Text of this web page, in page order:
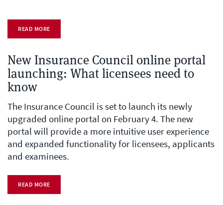
READ MORE
New Insurance Council online portal
launching: What licensees need to
know
The Insurance Council is set to launch its newly
upgraded online portal on February 4. The new
portal will provide a more intuitive user experience
and expanded functionality for licensees, applicants
and examinees.
READ MORE